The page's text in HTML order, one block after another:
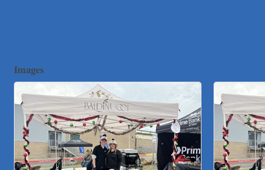
The Fowler Law Firm PC
Maverick Men's Health Austin
Any Baby Can
Local Handyman Austin
American Bank of Commerce
Adam's Apple Tree Service
Images